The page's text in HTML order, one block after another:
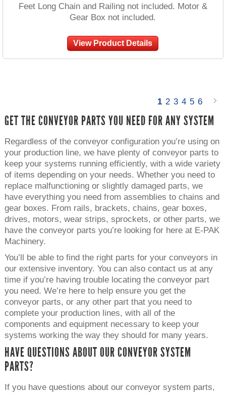
Feet Long Chain and Railing not included. Motor &
Gear Box not included.
View Product Details
1 2 3 4 5 6
GET THE CONVEYOR PARTS YOU NEED FOR ANY SYSTEM
Regardless of the conveyor configuration you’re using on
your production line, we have plenty of conveyor parts to
keep your systems running efficiently, with a wide variety
of items depending on your needs. Whether you need to
replace malfunctioning or slightly damaged parts, we
have everything you need from assemblies to chains and
gear boxes. From rails, brackets, chains, gear boxes,
drives, motors, wear strips, sprockets, or other parts, we
have the conveyor parts you’re looking for here at E-PAK
Machinery.
You’ll be able to find the right parts for your conveyors in
our extensive inventory. You can also contact us at any
time if you’re having trouble locating the conveyor part
you need. We’re here to help ensure you get the
conveyor parts, or any other part that you need to
complete your production lines, with all of the
components and equipment necessary to keep your
systems working the way they should for many years.
HAVE QUESTIONS ABOUT OUR CONVEYOR SYSTEM
PARTS?
If you have questions about our conveyor system parts,